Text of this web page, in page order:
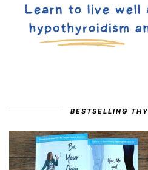
BESTSELLING